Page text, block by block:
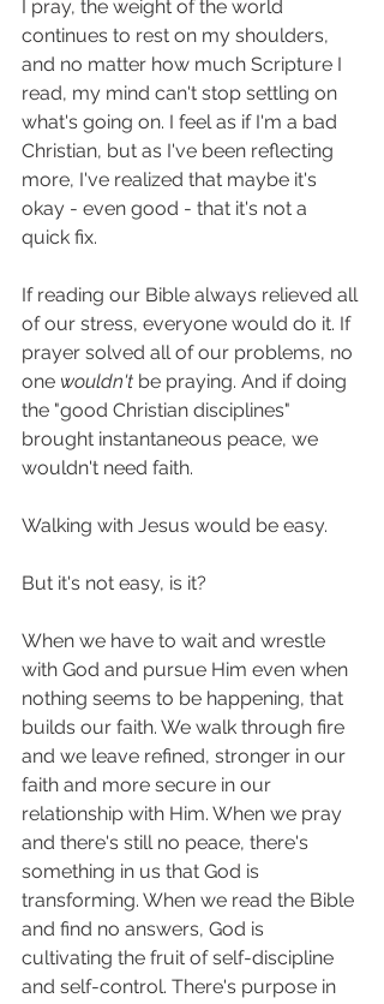
I pray, the weight of the world
continues to rest on my shoulders,
and no matter how much Scripture I
read, my mind can't stop settling on
what's going on. I feel as if I'm a bad
Christian, but as I've been reflecting
more, I've realized that maybe it's
okay - even good - that it's not a
quick fix.
If reading our Bible always relieved all
of our stress, everyone would do it. If
prayer solved all of our problems, no
one wouldn't be praying. And if doing
the "good Christian disciplines"
brought instantaneous peace, we
wouldn't need faith.
Walking with Jesus would be easy.
But it's not easy, is it?
When we have to wait and wrestle
with God and pursue Him even when
nothing seems to be happening, that
builds our faith. We walk through fire
and we leave refined, stronger in our
faith and more secure in our
relationship with Him. When we pray
and there's still no peace, there's
something in us that God is
transforming. When we read the Bible
and find no answers, God is
cultivating the fruit of self-discipline
and self-control. There's purpose in